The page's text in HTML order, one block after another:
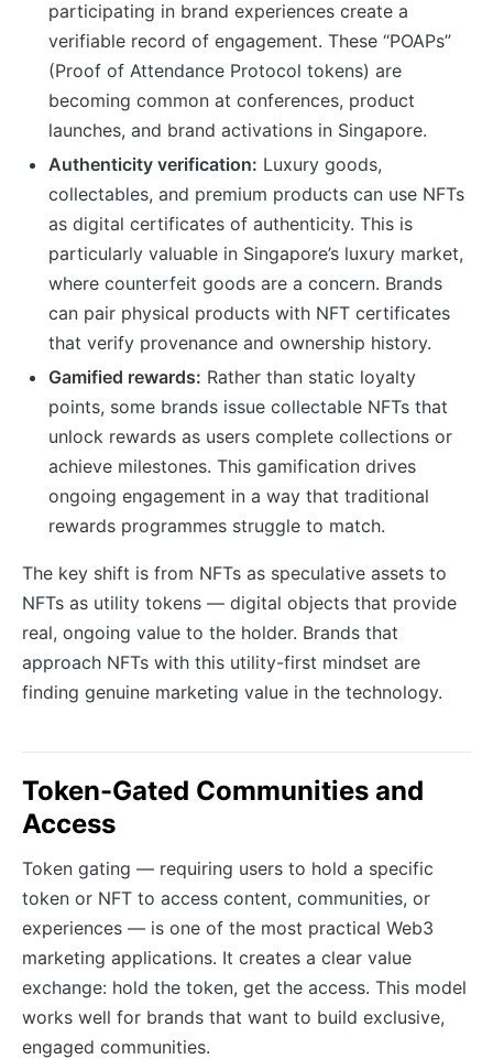
participating in brand experiences create a
verifiable record of engagement. These “POAPs”
(Proof of Attendance Protocol tokens) are
becoming common at conferences, product
launches, and brand activations in Singapore.
Authenticity verification: Luxury goods,
collectables, and premium products can use NFTs
as digital certificates of authenticity. This is
particularly valuable in Singapore’s luxury market,
where counterfeit goods are a concern. Brands
can pair physical products with NFT certificates
that verify provenance and ownership history.
Gamified rewards: Rather than static loyalty
points, some brands issue collectable NFTs that
unlock rewards as users complete collections or
achieve milestones. This gamification drives
ongoing engagement in a way that traditional
rewards programmes struggle to match.
The key shift is from NFTs as speculative assets to
NFTs as utility tokens — digital objects that provide
real, ongoing value to the holder. Brands that
approach NFTs with this utility-first mindset are
finding genuine marketing value in the technology.
Token-Gated Communities and
Access
Token gating — requiring users to hold a specific
token or NFT to access content, communities, or
experiences — is one of the most practical Web3
marketing applications. It creates a clear value
exchange: hold the token, get the access. This model
works well for brands that want to build exclusive,
engaged communities.